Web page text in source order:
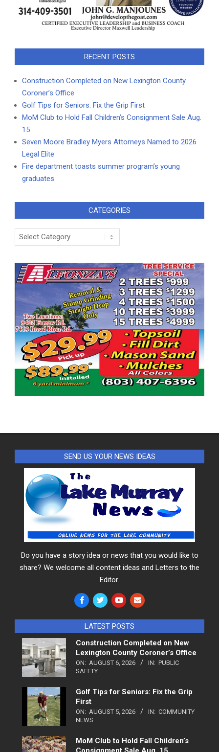
RECENT POSTS
Construction Completed on New Lexington County
Coroner’s Office
Golf Tips for Seniors: Fix the Grip First
MoM Club to Hold Fall Children’s Consignment Sale Aug.
15
Seven Moore Bradley Myers Attorneys Named to 2026
Legal Elite
Fire department toasts summer program’s young
graduates
CATEGORIES
Categories
SEND US YOUR NEWS IDEAS
Do you have a story idea or news that you would like to
share? We welcome all content ideas and Letters to the
Editor.
LATEST POSTS
Construction Completed on New
Lexington County Coroner’s Office
ON: AUGUST 6, 2026 IN: PUBLIC
SAFETY
Golf Tips for Seniors: Fix the Grip
First
ON: AUGUST 5, 2026 IN: COMMUNITY
NEWS
MoM Club to Hold Fall Children’s